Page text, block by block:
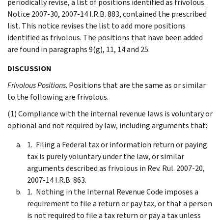
Notice 2007-30, 2007-14 I.R.B. 883, contained the prescribed
list. This notice revises the list to add more positions
identified as frivolous. The positions that have been added
are found in paragraphs 9(g), 11, 14 and 25.
DISCUSSION
Frivolous Positions. Positions that are the same as or similar
to the following are frivolous.
(1) Compliance with the internal revenue laws is voluntary or
optional and not required by law, including arguments that:
Filing a Federal tax or information return or paying
tax is purely voluntary under the law, or similar
arguments described as frivolous in Rev. Rul. 2007-20,
2007-14 I.R.B. 863.
Nothing in the Internal Revenue Code imposes a
requirement to file a return or pay tax, or that a person
is not required to file a tax return or pay a tax unless